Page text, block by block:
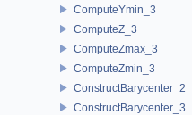
ComputeYmin_3
ComputeZ_3
ComputeZmax_3
ComputeZmin_3
ConstructBarycenter_2
ConstructBarycenter_3